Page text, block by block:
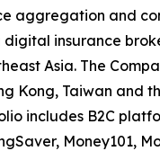
aggregation and
insurance
Asia. The
Kong, Taiwan and
includes B2C
Money101,